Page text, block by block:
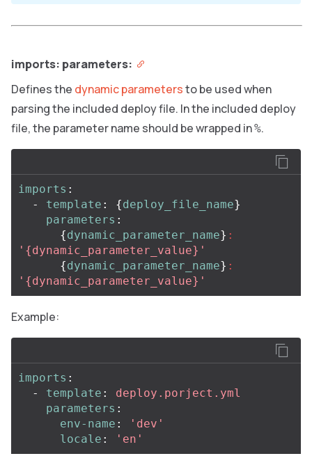
imports: parameters:
Defines the dynamic parametersto be used when
parsing the included deploy file. In the included deploy
file, the parameter name should be wrapped in%.
imports :
-
template : {deploy_file_name}
parameters :
{dynamic_parameter_name} :
' {dynamic_parameter_value}'
{dynamic_parameter_name} :
' {dynamic_parameter_value}'
Example:
imports :
-
template :
deploy.porject.yml
parameters :
env-name : ' dev'
locale : ' en'